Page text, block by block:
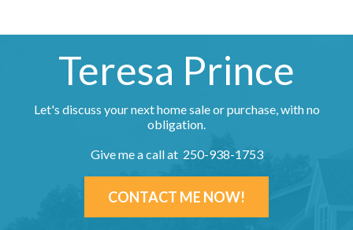
Teresa Prince
Let's discuss your next home sale or purchase, with no
obligation.
Give me a call at 250-938-1753
CONTACT ME NOW!